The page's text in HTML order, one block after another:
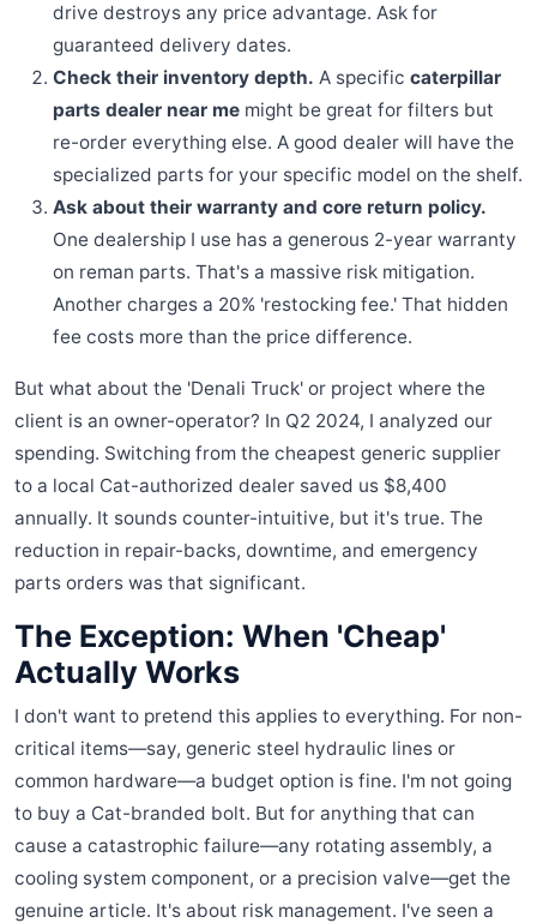
drive destroys any price advantage. Ask for
guaranteed delivery dates.
Check their inventory depth. A specific caterpillar
parts dealer near me might be great for filters but
re-order everything else. A good dealer will have the
specialized parts for your specific model on the shelf.
Ask about their warranty and core return policy.
One dealership I use has a generous 2-year warranty
on reman parts. That's a massive risk mitigation.
Another charges a 20% 'restocking fee.' That hidden
fee costs more than the price difference.
But what about the 'Denali Truck' or project where the
client is an owner-operator? In Q2 2024, I analyzed our
spending. Switching from the cheapest generic supplier
to a local Cat-authorized dealer saved us $8,400
annually. It sounds counter-intuitive, but it's true. The
reduction in repair-backs, downtime, and emergency
parts orders was that significant.
The Exception: When 'Cheap'
Actually Works
I don't want to pretend this applies to everything. For non-
critical items—say, generic steel hydraulic lines or
common hardware—a budget option is fine. I'm not going
to buy a Cat-branded bolt. But for anything that can
cause a catastrophic failure—any rotating assembly, a
cooling system component, or a precision valve—get the
genuine article. It's about risk management. I've seen a